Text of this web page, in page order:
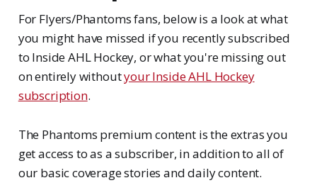
For Flyers/Phantoms fans, below is a look at what
you might have missed if you recently subscribed
to Inside AHL Hockey, or what you're missing out
on entirely withoutyour Inside AHL Hockey
subscription.
The Phantoms premium content is the extras you
get access to as a subscriber, in addition to all of
our basic coverage stories and daily content.